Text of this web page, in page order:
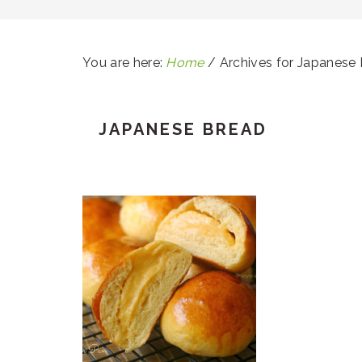
You are here: Home / Archives for Japanese
JAPANESE BREAD